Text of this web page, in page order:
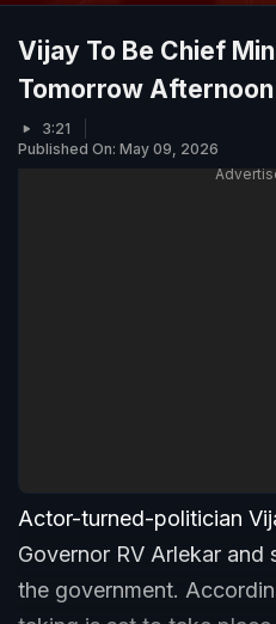
Vijay To Be Chief
Tomorrow
3:21
Published On: May 09, 2026
Actor-turned-politician
Governor RV Arlekar
the government.